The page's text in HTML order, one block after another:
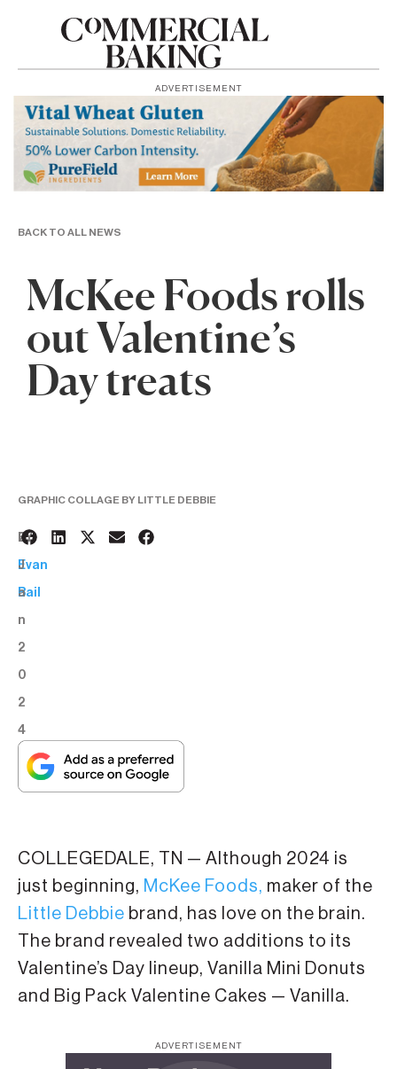
ADVERTISEMENT
BACK TO ALL NEWS
McKee Foods rolls
out Valentine’s
Day treats
GRAPHIC COLLAGE BY LITTLE DEBBIE
2
J
a
n
2
0
2
4
BY:
Evan
Bail
COLLEGEDALE, TN — Although 2024 is
just beginning, McKee Foods, maker of the
Little Debbie brand, has love on the brain.
The brand revealed two additions to its
Valentine’s Day lineup, Vanilla Mini Donuts
and Big Pack Valentine Cakes — Vanilla.
ADVERTISEMENT